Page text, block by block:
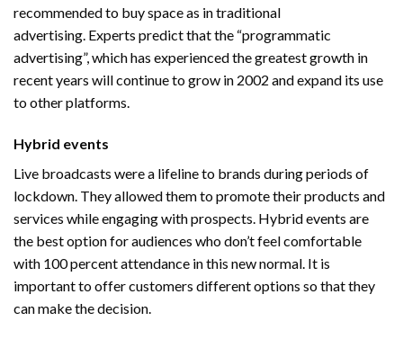
recommended to buy space as in traditional
advertising. Experts predict that the “programmatic
advertising”, which has experienced the greatest growth in
recent years will continue to grow in 2002 and expand its use
to other platforms.
Hybrid events
Live broadcasts were a lifeline to brands during periods of
lockdown. They allowed them to promote their products and
services while engaging with prospects. Hybrid events are
the best option for audiences who don’t feel comfortable
with 100 percent attendance in this new normal. It is
important to offer customers different options so that they
can make the decision.